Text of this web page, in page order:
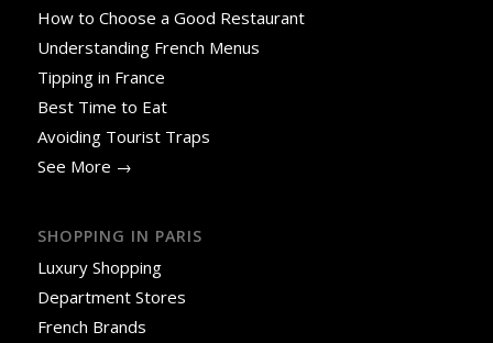
How to Choose a Good Restaurant
Understanding French Menus
Tipping in France
Best Time to Eat
Avoiding Tourist Traps
See More →
SHOPPING IN PARIS
Luxury Shopping
Department Stores
French Brands